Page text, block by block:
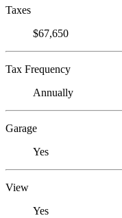
Taxes
$67,650
Tax Frequency
Annually
Garage
Yes
View
Yes